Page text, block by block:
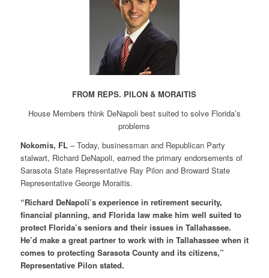
FROM REPS. PILON & MORAITIS
House Members think DeNapoli best suited to solve Florida’s
problems
Nokomis, FL– Today, businessman and Republican Party
stalwart, Richard DeNapoli, earned the primary endorsements of
Sarasota State Representative Ray Pilon and Broward State
Representative George Moraitis.
“Richard DeNapoli’s experience in retirement security,
financial planning, and Florida law make him well suited to
protect Florida’s seniors and their issues in Tallahassee.
He’d make a great partner to work with in Tallahassee when it
comes to protecting Sarasota County and its citizens,”
Representative Pilon stated.